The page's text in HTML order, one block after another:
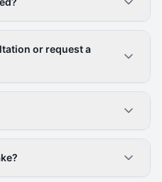
or request a